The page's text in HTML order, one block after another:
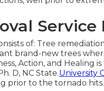
Service
of: Tree
brand-new trees
Action, and Healing
D, NC State University
prior to the tornado hits.